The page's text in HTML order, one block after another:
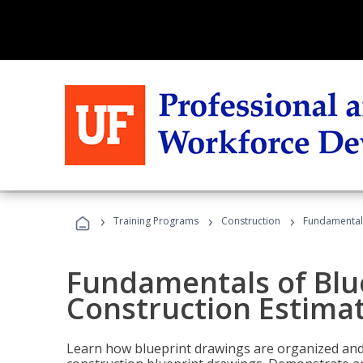
› Training Programs › Construction ›
Fundamentals of
Construction
Learn how blueprint drawings are organized